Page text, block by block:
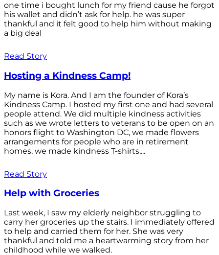
one time i bought lunch for my friend cause he forgot
his wallet and didn’t ask for help. he was super
thankful and it felt good to help him without making
a big deal
Read Story
Hosting a Kindness Camp!
My name is Kora. And I am the founder of Kora’s
Kindness Camp. I hosted my first one and had several
people attend. We did multiple kindness activities
such as we wrote letters to veterans to be open on an
honors flight to Washington DC, we made flowers
arrangements for people who are in retirement
homes, we made kindness T-shirts,...
Read Story
Help with Groceries
Last week, I saw my elderly neighbor struggling to
carry her groceries up the stairs. I immediately offered
to help and carried them for her. She was very
thankful and told me a heartwarming story from her
childhood while we walked.